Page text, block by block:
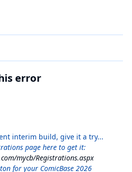
error
interim build, give it a try...
page here to get it:
mycb/Registrations.aspx
for your ComicBase 2026